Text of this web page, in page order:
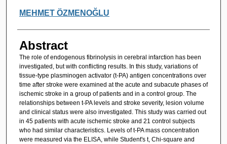
MEHMET ÖZMENOĞLU
Abstract
The role of endogenous fibrinolysis in cerebral infarction has been
investigated, but with conflicting results. In this study, variations of
tissue-type plasminogen activator (t-PA) antigen concentrations over
time after stroke were examined at the acute and subacute phases of
ischemic stroke in a group of patients and in a control group. The
relationships between t-PA levels and stroke severity, lesion volume
and clinical status were also investigated. This study was carried out
in 45 patients with acute ischemic stroke and 21 control subjects
who had similar characteristics. Levels of t-PA mass concentration
were measured via the ELISA, while Student's t, Chi-square and